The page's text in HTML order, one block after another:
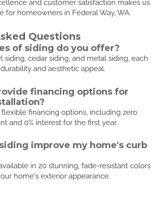
and customer satisfaction makes us
for homeowners in Federal Way, WA.
Questions
of siding do you offer?
siding, cedar siding, and metal siding, each
and aesthetic appeal.
financing options for
flexible financing options, including zero
and 0% interest for the first year.
improve my home's curb
in 20 stunning, fade-resistant colors
home's exterior appearance.